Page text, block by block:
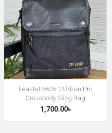
Leastat 6605-2 Urban Pro
Crossbody Sling Bag
1,700.00৳